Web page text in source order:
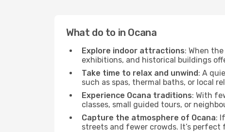
What do to in Ocana
Explore indoor attractions: When
exhibitions, and historical buildings
Take time to relax and unwind: A
such as spas, thermal baths, or local
Experience Ocana traditions: With
classes, small guided tours, or
Capture the atmosphere of Ocana:
streets and fewer crowds. It’s